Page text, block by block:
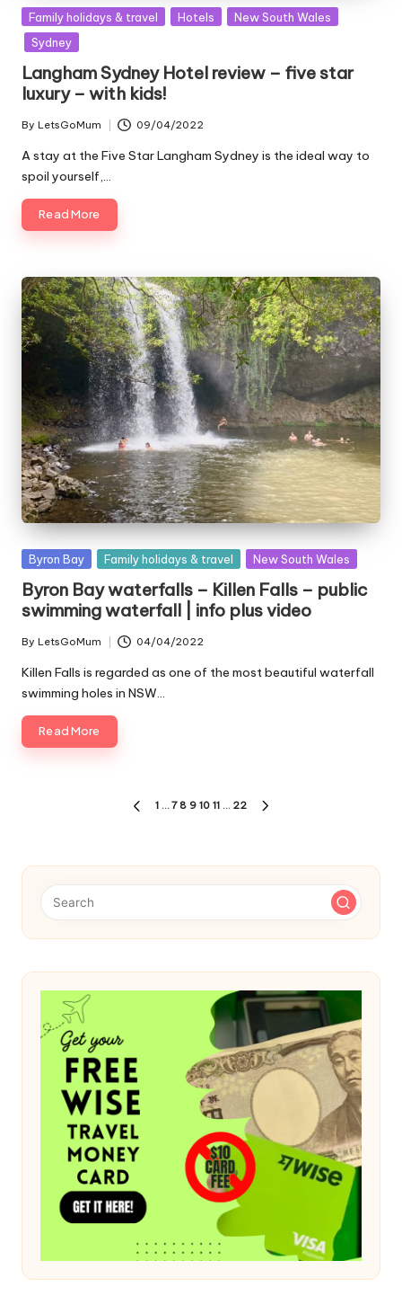
Posted
in
Family holidays & travel Hotels
New South Wales
Sydney
Langham Sydney Hotel review – five star
luxury – with kids!
Posted
by
By LetsGoMum 09/04/2022
A stay at the Five Star Langham Sydney is the ideal way to
spoil yourself,…
Read More
Posted
Byron Bay Family holidays & travel New South Wales
Byron Bay waterfalls – Killen Falls – public
swimming waterfall | info plus video
Posted
by
By LetsGoMum 04/04/2022
Killen Falls is regarded as one of the most beautiful waterfall
swimming holes in NSW…
Read More
PREVIOUS
1 … 7 8 9 10 11 … 22